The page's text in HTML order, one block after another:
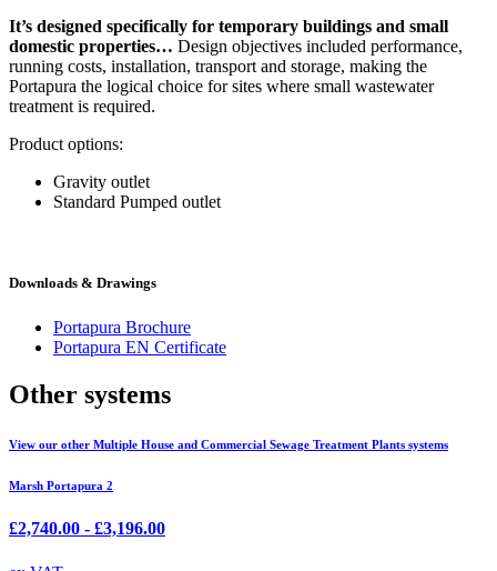
It’s designed specifically for temporary buildings and small
domestic properties… Design objectives included performance,
running costs, installation, transport and storage, making the
Portapura the logical choice for sites where small wastewater
treatment is required.
Product options:
Gravity outlet
Standard Pumped outlet
Downloads & Drawings
Portapura Brochure
Portapura EN Certificate
Other systems
View our other Multiple House and Commercial Sewage Treatment Plants systems
Marsh Portapura 2
£2,740.00 - £3,196.00